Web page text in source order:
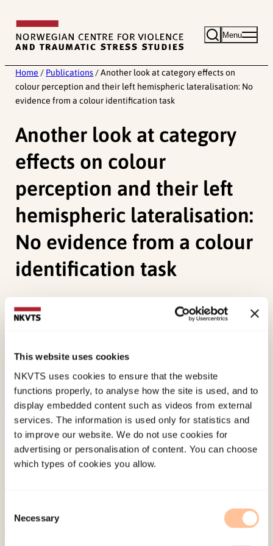
This website uses cookies
NKVTS uses cookies to ensure that the website
functions properly, to analyse how the site is used, and to
display embedded content such as videos from external
services. The information is used only for statistics and
to improve our website. We do not use cookies for
advertising or personalisation of content. You can choose
which types of cookies you allow.
Selection
Necessary
content
Menu
Home / Publications / Another look at category effects on
colour perception and their left hemispheric lateralisation: No
evidence from a colour identification task
Another look at category
effects on colour
perception and their left
hemispheric lateralisation:
No evidence from a colour
identification task
Another look at category effects on colour
lateralisation: No evidence from a colour
identification task. Cognitive Processing, 15
217-226. doi:10.1007/s10339-013-0595-8
Published:19. March 2026
Last modified:
8. August 2026